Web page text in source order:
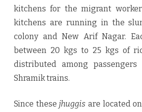
kitchens for the migrant
kitchens are running in the
colony and New Arif Nagar.
between 20 kgs to 25 kgs of
distributed among
Shramik trains.
Since these jhuggis are located